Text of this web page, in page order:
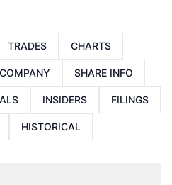
TRADES CHARTS
COMPANY SHARE INFO
INSIDERS FILINGS
HISTORICAL